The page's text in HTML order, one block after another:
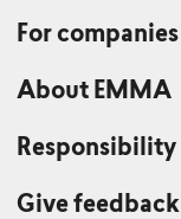
For companies
About EMMA
Responsibility
Give feedback